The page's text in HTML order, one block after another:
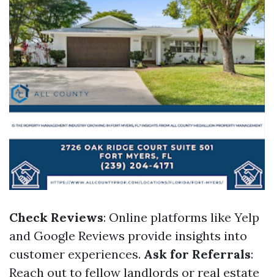
Check Reviews: Online platforms like Yelp
and Google Reviews provide insights into
customer experiences. Ask for Referrals:
Reach out to fellow landlords or real estate